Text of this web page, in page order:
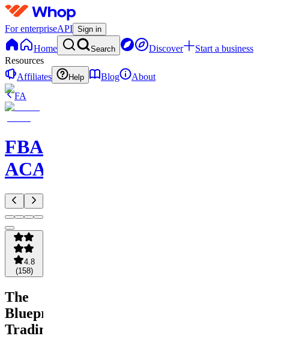
For enterpriseAPI Sign in
Home Search Discover
Start a business
Resources
Affiliates
Help Blog
About
FA
FBA
ACADEMY
4.8
(158)
The
Blueprint
Trading